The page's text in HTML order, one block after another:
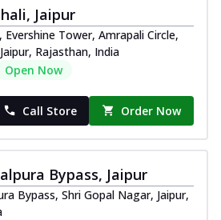
Jaipur
Evershine Tower, Amrapali Circle,
Rajasthan, India
Open Now
Call Store Order Now
Bypass, Jaipur
Bypass, Shri Gopal Nagar, Jaipur,